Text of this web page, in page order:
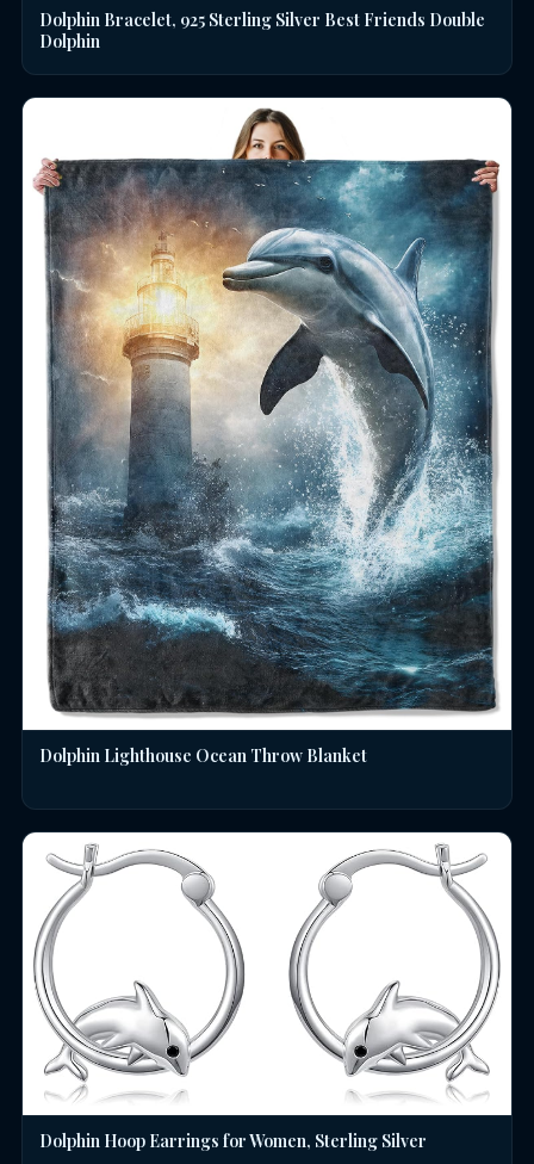
Dolphin Bracelet, 925 Sterling Silver Best Friends Double
Dolphin
Dolphin Lighthouse Ocean Throw Blanket
Dolphin Hoop Earrings for Women, Sterling Silver